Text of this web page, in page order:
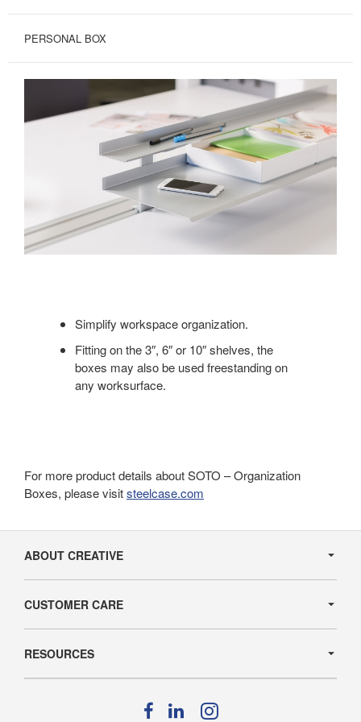
PERSONAL BOX
Simplify workspace organization.
Fitting on the 3″, 6″ or 10″ shelves, the
boxes may also be used freestanding on
any worksurface.
For more product details about SOTO – Organization
Boxes, please visitsteelcase.com
Navigation
ABOUT CREATIVE
CUSTOMER CARE
RESOURCES
FollowFollowFollow